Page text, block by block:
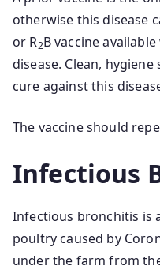
otherwise this disease
or R2B vaccine
disease. Clean,
cure against this
The vaccine should
Infectious
Infectious bronchitis is
poultry caused by
under the farm from